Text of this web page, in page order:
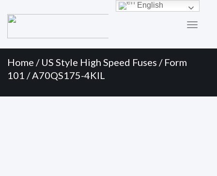
Menu
Home / US Style High Speed Fuses / Form
101 / A70QS175-4KIL
English